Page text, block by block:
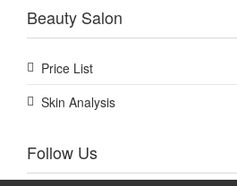
Beauty Salon
Price List
Skin Analysis
Follow Us